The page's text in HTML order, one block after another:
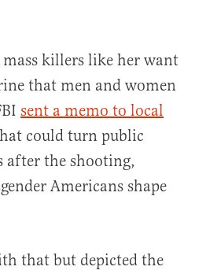
mass killers like her want
that men and women
sent a memo to local
could turn public
after the shooting,
Americans shape
that but depicted the